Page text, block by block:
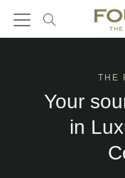
THE
Your
in